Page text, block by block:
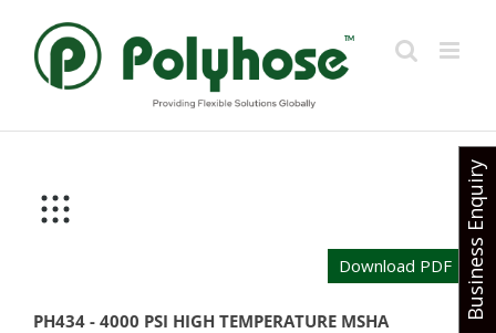
content
Download PDF
PH434 - 4000 PSI HIGH TEMPERATURE MSHA Business Enquiry